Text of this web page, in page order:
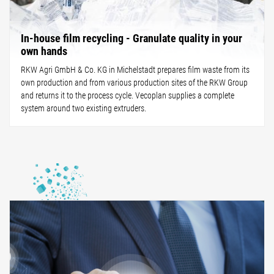
In-house film recycling - Granulate quality in your
own hands
RKW Agri GmbH & Co. KG in Michelstadt prepares film waste from its
own production and from various production sites of the RKW Group
and returns it to the process cycle. Vecoplan supplies a complete
system around two existing extruders.